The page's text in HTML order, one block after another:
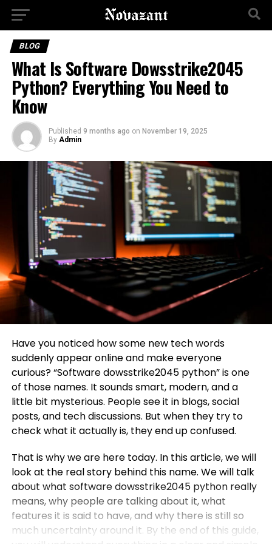
BLOG
What Is Software Dowsstrike2045
Python? Everything You Need to
Know
Published 9 months ago on November 19, 2025
By Admin
Have you noticed how some new tech words
suddenly appear online and make everyone
curious? “Software dowsstrike2045 python” is one
of those names. It sounds smart, modern, and a
little bit mysterious. People see it in blogs, social
posts, and tech discussions. But when they try to
check what it actually is, they end up confused.
That is why we are here today. In this article, we will
look at the real story behind this name. We will talk
about what software dowsstrike2045 python really
means, why people are talking about it, what
features it is said to have, and why there is still so
much uncertainty around it. By the end of this guide,